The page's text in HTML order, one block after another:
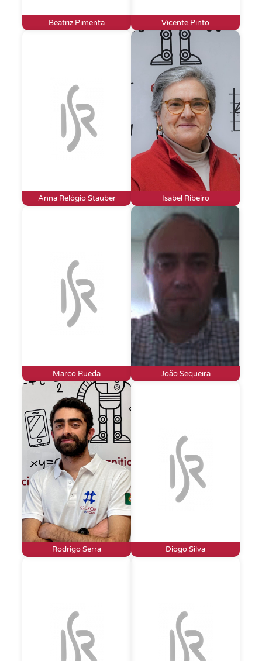
Beatriz Pimenta Vicente Pinto
Anna Relógio Stauber Isabel Ribeiro
Marco Rueda João Sequeira
Rodrigo Serra Diogo Silva